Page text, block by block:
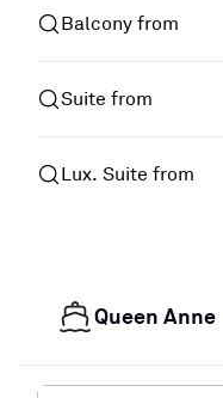
Balcony from
Suite from
Lux. Suite from
Queen Anne